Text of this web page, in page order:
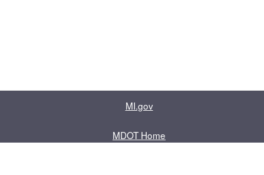
MI.gov
MDOT Home